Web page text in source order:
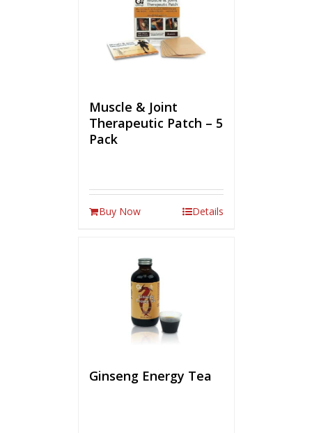
Muscle & Joint
Therapeutic Patch – 5
Pack
Buy Now Details
Ginseng Energy Tea